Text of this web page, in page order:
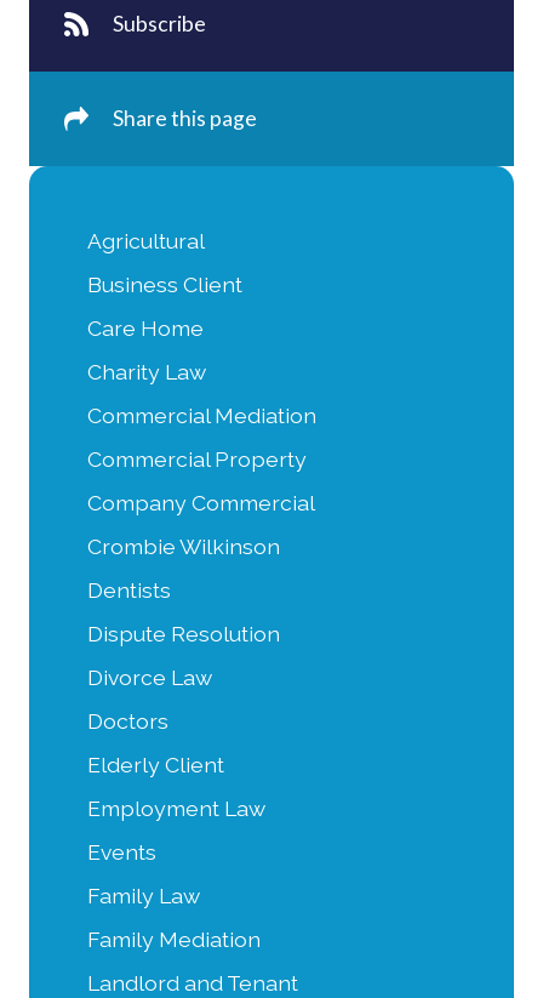
Agricultural
Business Client
Care Home
Charity Law
Commercial Mediation
Commercial Property
Company Commercial
Crombie Wilkinson
Dentists
Dispute Resolution
Divorce Law
Doctors
Elderly Client
Employment Law
Events
Family Law
Family Mediation
Landlord and Tenant
Subscribe
Share this page